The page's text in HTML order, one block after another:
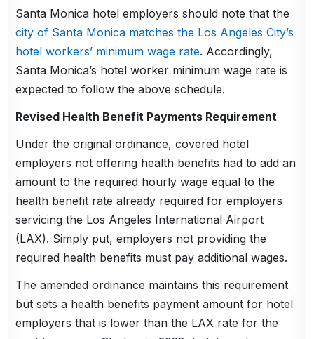
Santa Monica hotel employers should note that the
city of Santa Monica matches the Los Angeles City’s
hotel workers’ minimum wage rate. Accordingly,
Santa Monica’s hotel worker minimum wage rate is
expected to follow the above schedule.
Revised Health Benefit Payments Requirement
Under the original ordinance, covered hotel
employers not offering health benefits had to add an
amount to the required hourly wage equal to the
health benefit rate already required for employers
servicing the Los Angeles International Airport
(LAX). Simply put, employers not providing the
required health benefits must pay additional wages.
The amended ordinance maintains this requirement
but sets a health benefits payment amount for hotel
employers that is lower than the LAX rate for the